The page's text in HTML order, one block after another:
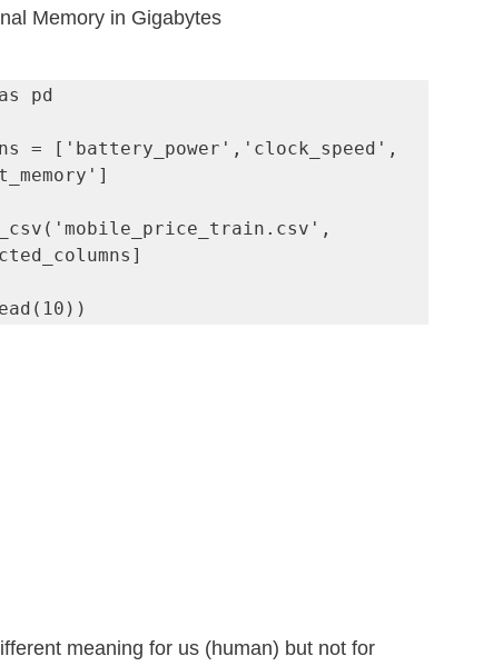
Memory in Gigabytes
pd
= ['battery_power','clock_speed',
meaning for us (human) but not for